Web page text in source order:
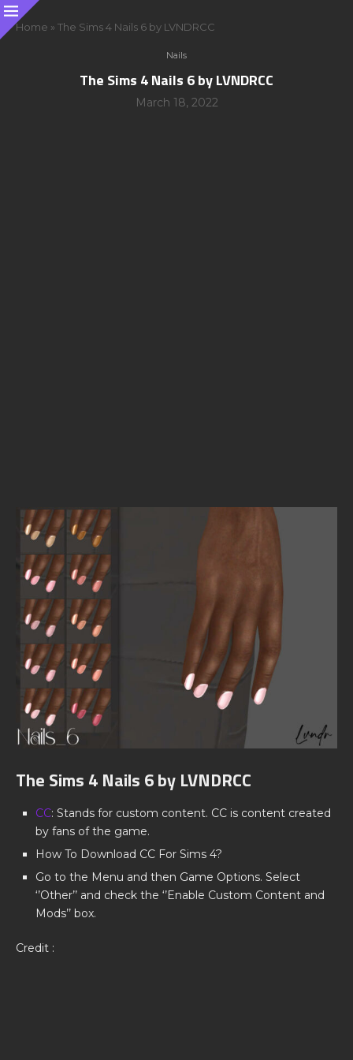
Home » The Sims 4 Nails 6 by LVNDRCC
Nails
The Sims 4 Nails 6 by LVNDRCC
March 18, 2022
The Sims 4 Nails 6 by LVNDRCC
CC: Stands for custom content. CC is content created
by fans of the game.
How To Download CC For Sims 4?
Go to the Menu and then Game Options. Select
‘’Other’’ and check the ‘’Enable Custom Content and
Mods’’ box.
Credit :